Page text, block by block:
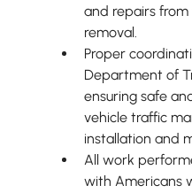
and repairs
removal.
Proper
Department of
ensuring safe
vehicle traffic
installation and
All work
with Americans